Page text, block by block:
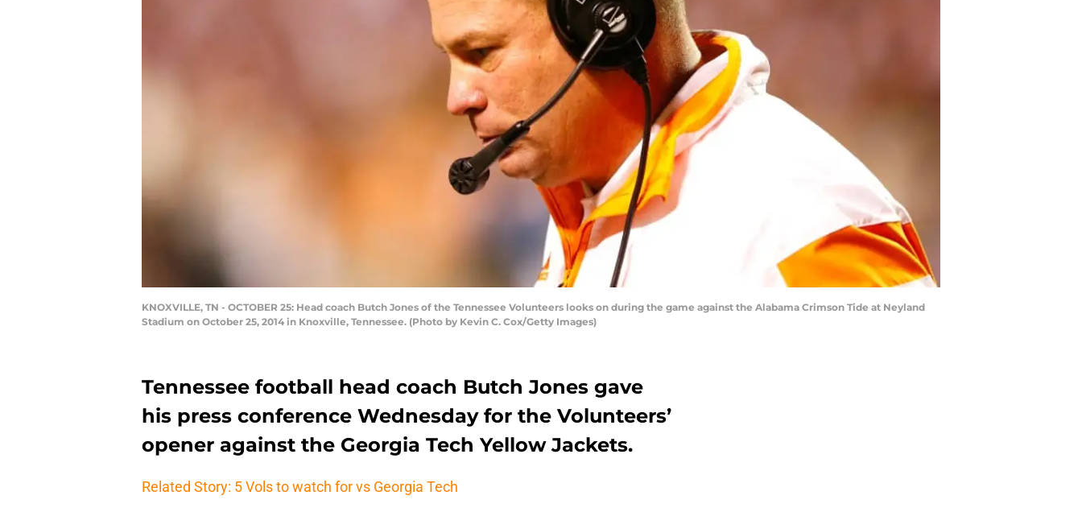
KNOXVILLE, TN - OCTOBER 25: Head coach Butch Jones of the Tennessee Volunteers looks on during the game against the Alabama Crimson Tide at Neyland
Stadium on October 25, 2014 in Knoxville, Tennessee. (Photo by Kevin C. Cox/Getty Images)
Tennessee football head coach Butch Jones gave
his press conference Wednesday for the Volunteers’
opener against the Georgia Tech Yellow Jackets.
Related Story: 5 Vols to watch for vs Georgia Tech